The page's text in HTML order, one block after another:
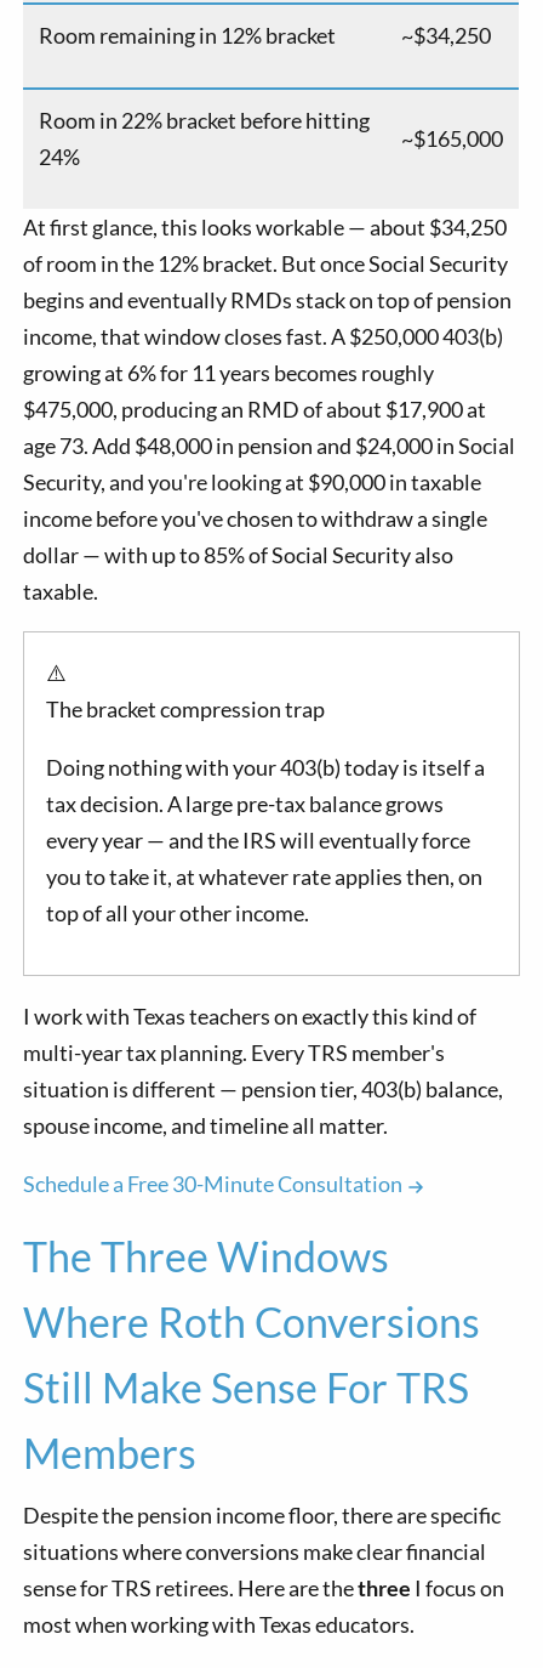
Room remaining in 12% bracket ~$34,250
Room in 22% bracket before hitting
24%
~$165,000
At first glance, this looks workable — about $34,250
of room in the 12% bracket. But once Social Security
begins and eventually RMDs stack on top of pension
income, that window closes fast. A $250,000 403(b)
growing at 6% for 11 years becomes roughly
$475,000, producing an RMD of about $17,900 at
age 73. Add $48,000 in pension and $24,000 in Social
Security, and you're looking at $90,000 in taxable
income before you've chosen to withdraw a single
dollar — with up to 85% of Social Security also
taxable.
⚠️
The bracket compression trap
Doing nothing with your 403(b) today is itself a
tax decision. A large pre-tax balance grows
every year — and the IRS will eventually force
you to take it, at whatever rate applies then, on
top of all your other income.
I work with Texas teachers on exactly this kind of
multi-year tax planning. Every TRS member's
situation is different — pension tier, 403(b) balance,
spouse income, and timeline all matter.
Schedule a Free 30-Minute Consultation
The Three Windows
Where Roth Conversions
Still Make Sense For TRS
Members
Despite the pension income floor, there are specific
situations where conversions make clear financial
sense for TRS retirees. Here are thethree I focus on
most when working with Texas educators.